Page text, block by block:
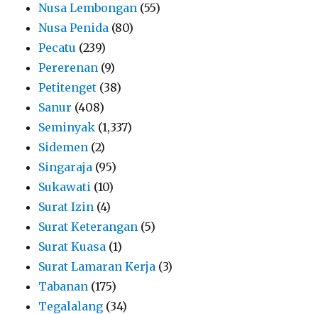
Nusa Lembongan (55)
Nusa Penida (80)
Pecatu (239)
Pererenan (9)
Petitenget (38)
Sanur (408)
Seminyak (1,337)
Sidemen (2)
Singaraja (95)
Sukawati (10)
Surat Izin (4)
Surat Keterangan (5)
Surat Kuasa (1)
Surat Lamaran Kerja (3)
Tabanan (175)
Tegalalang (34)